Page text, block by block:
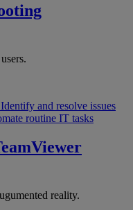
Identify and resolve issues
routine IT tasks
reality.